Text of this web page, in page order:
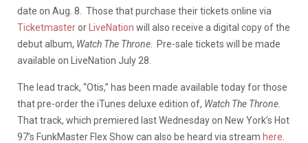
date on Aug. 8. Those that purchase their tickets online via
Ticketmasteror LiveNation will also receive a digital copy of the
debut album, Watch The Throne . Pre-sale tickets will be made
available on LiveNation July 28.
The lead track, “Otis,” has been made available today for those
that pre-order the iTunes deluxe edition of, Watch The Throne
That track, which premiered last Wednesday on New York’s Hot
97’s FunkMaster Flex Show can also be heard via stream here